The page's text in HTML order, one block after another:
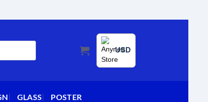
USD
GLASS POSTER